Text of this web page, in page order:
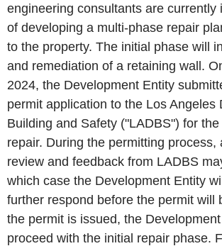
engineering consultants are currently
of developing a multi-phase repair
to the property. The initial phase will
and remediation of a retaining wall.
2024, the Development Entity
permit application to the Los Angeles
Building and Safety ("LADBS") for
repair. During the permitting process,
review and feedback from LADBS
which case the Development Entity
further respond before the permit will
the permit is issued, the
proceed with the initial repair phase.